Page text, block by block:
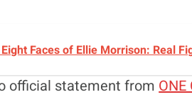
Faces of Ellie Morrison: Real
official statement from